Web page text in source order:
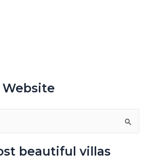
Website
beautiful villas